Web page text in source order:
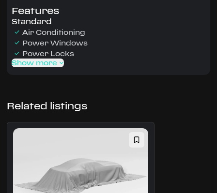
Features
Standard
Air Conditioning
Power Windows
Power Locks
Show more
Related listings